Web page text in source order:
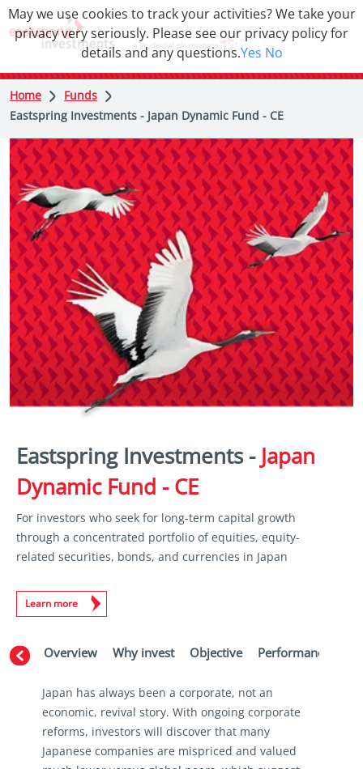
Home
Funds
Eastspring Investments - Japan Dynamic Fund - CE
Eastspring Investments - Japan
Dynamic Fund - CE
For investors who seek for long-term capital growth
through a concentrated portfolio of equities, equity-
related securities, bonds, and currencies in Japan
Learn more
Overview Why invest Objective Performance
Japan has always been a corporate, not an
economic, revival story. With ongoing corporate
reforms, investors will discover that many
Japanese companies are mispriced and valued
May we use cookies to track your activities? We take your
privacy very seriously. Please see our privacy policy for
details and any questions.Yes No